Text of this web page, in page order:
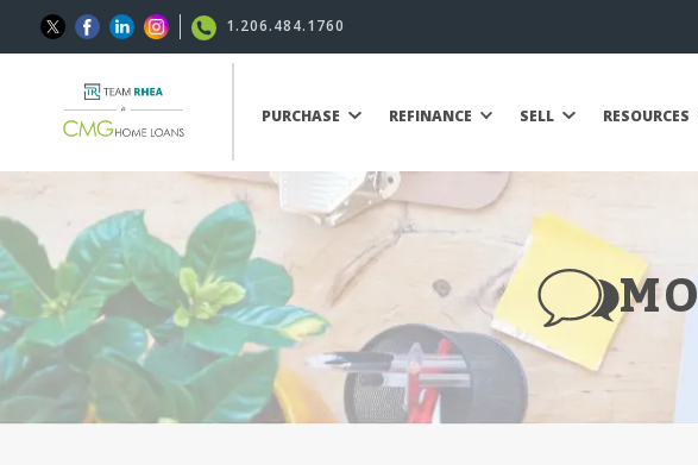
1.206.484.1760
PURCHASE REFINANCE SELL RESOURCES